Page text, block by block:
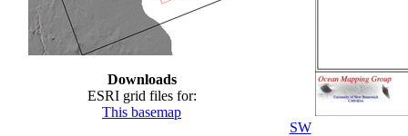
Downloads
ESRI grid files for:
This basemap
SW